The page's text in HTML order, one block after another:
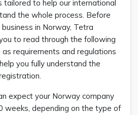
tailored to help our international
the whole process. Before
in Norway, Tetra
to read through the following
requirements and regulations
you fully understand the
expect your Norway company
weeks, depending on the type of